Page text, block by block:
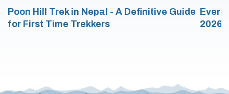
Poon Hill Trek in Nepal - A Definitive Guide
for First Time Trekkers
2026/